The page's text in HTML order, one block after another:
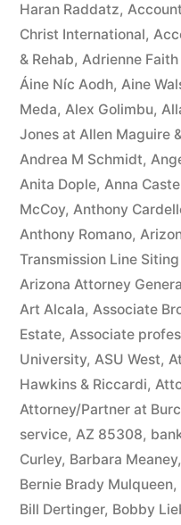
the
of
one
or
Haran Raddatz,
Christ International,
& Rehab, Adrienne
Áine Níc Aodh, Aine
Meda, Alex Golimbu,
Jones at Allen Maguire
Andrea M Schmidt,
Anita Dople, Anna
McCoy, Anthony
Anthony Romano,
Transmission Line
Arizona Attorney
Art Alcala, Associate
Estate, Associate
University, ASU West,
Hawkins & Riccardi,
Attorney/Partner at
service, AZ 85308,
Curley, Barbara Meaney,
Bernie Brady Mulqueen,
Bill Dertinger, Bobby